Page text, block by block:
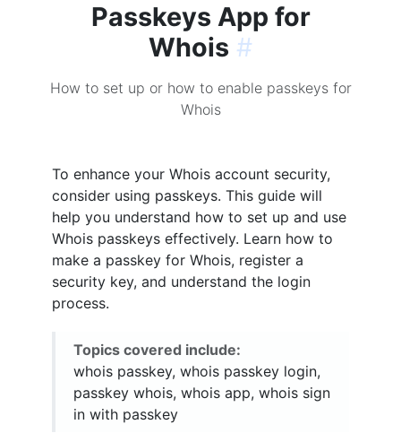
Passkeys App for
Whois #
How to set up or how to enable passkeys for
Whois
To enhance your Whois account security,
consider using passkeys. This guide will
help you understand how to set up and use
Whois passkeys effectively. Learn how to
make a passkey for Whois, register a
security key, and understand the login
process.
Topics covered include:
whois passkey, whois passkey login,
passkey whois, whois app, whois sign
in with passkey